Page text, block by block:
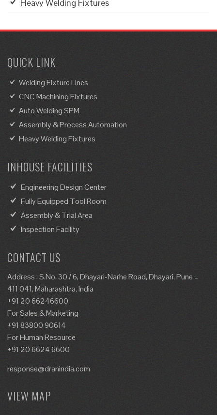
Heavy Welding Fixtures
QUICK LINK
Welding Fixture Lines
CNC Machining Fixtures
Auto Welding SPM
Assembly & Process Automation
Heavy Welding Fixtures
INHOUSE FACILITIES
Engineering Design Center
Fully Equipped Tool Room
Assembly & Trial Area
Inspection Facility
CONTACT US
Address : S.No. 30 / 6, Dhayari-Narhe Road, Dhayari, Pune –
411 041, Maharashtra, India
+91 20 66246600
For Sales & Marketing
+91 83800 90614
For Human Resource
+91 20 6624 6600
response@dranindia.com
VIEW MAP